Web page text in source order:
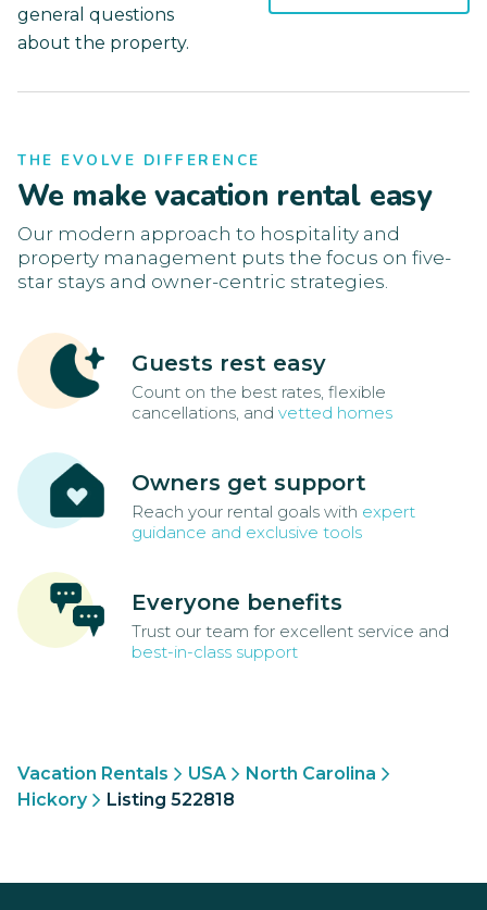
general questions
about the property.
THE EVOLVE DIFFERENCE
We make vacation rental easy
Our modern approach to hospitality and
property management puts the focus on five-
star stays and owner-centric strategies.
Guests rest easy
Count on the best rates, flexible
cancellations, and vetted homes
Owners get support
Reach your rental goals with expert
guidance and exclusive tools
Everyone benefits
Trust our team for excellent service and
best-in-class support
Vacation Rentals USA
North Carolina
Hickory
Listing 522818